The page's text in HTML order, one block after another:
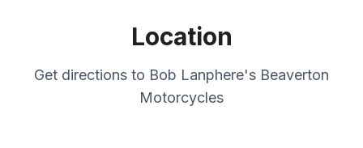
Location
Get directions to Bob Lanphere's Beaverton
Motorcycles